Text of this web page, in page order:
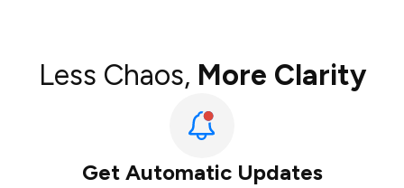
Less Chaos, More Clarity
Get Automatic Updates